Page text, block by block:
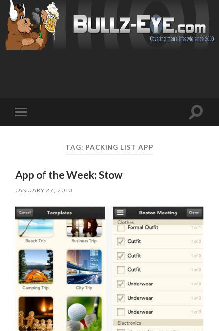
mobile
Toggle
TAG: PACKING LIST APP
App of the Week: Stow
JANUARY 27, 2013